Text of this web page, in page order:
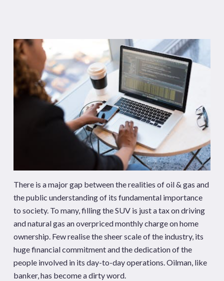
There is a major gap between the realities of oil & gas and
the public understanding of its fundamental importance
to society. To many, filling the SUV is just a tax on driving
and natural gas an overpriced monthly charge on home
ownership. Few realise the sheer scale of the industry, its
huge financial commitment and the dedication of the
people involved in its day-to-day operations. Oilman, like
banker, has become a dirty word.